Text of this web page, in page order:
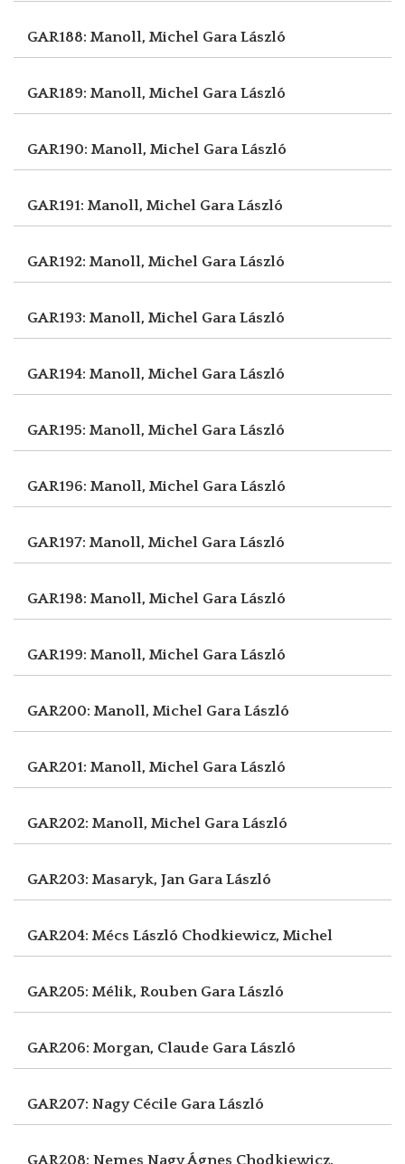
GAR188: Manoll, Michel Gara László
GAR189: Manoll, Michel Gara László
GAR190: Manoll, Michel Gara László
GAR191: Manoll, Michel Gara László
GAR192: Manoll, Michel Gara László
GAR193: Manoll, Michel Gara László
GAR194: Manoll, Michel Gara László
GAR195: Manoll, Michel Gara László
GAR196: Manoll, Michel Gara László
GAR197: Manoll, Michel Gara László
GAR198: Manoll, Michel Gara László
GAR199: Manoll, Michel Gara László
GAR200: Manoll, Michel Gara László
GAR201: Manoll, Michel Gara László
GAR202: Manoll, Michel Gara László
GAR203: Masaryk, Jan Gara László
GAR204: Mécs László Chodkiewicz, Michel
GAR205: Mélik, Rouben Gara László
GAR206: Morgan, Claude Gara László
GAR207: Nagy Cécile Gara László
GAR208: Nemes Nagy Ágnes Chodkiewicz,